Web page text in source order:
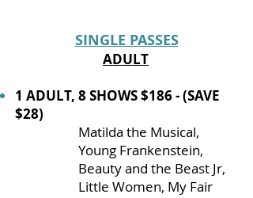
SINGLE PASSES
ADULT
1 ADULT, 8 SHOWS $186 - (SAVE
$28)
Matilda the Musical,
Young Frankenstein,
Beauty and the Beast Jr,
Little Women, My Fair